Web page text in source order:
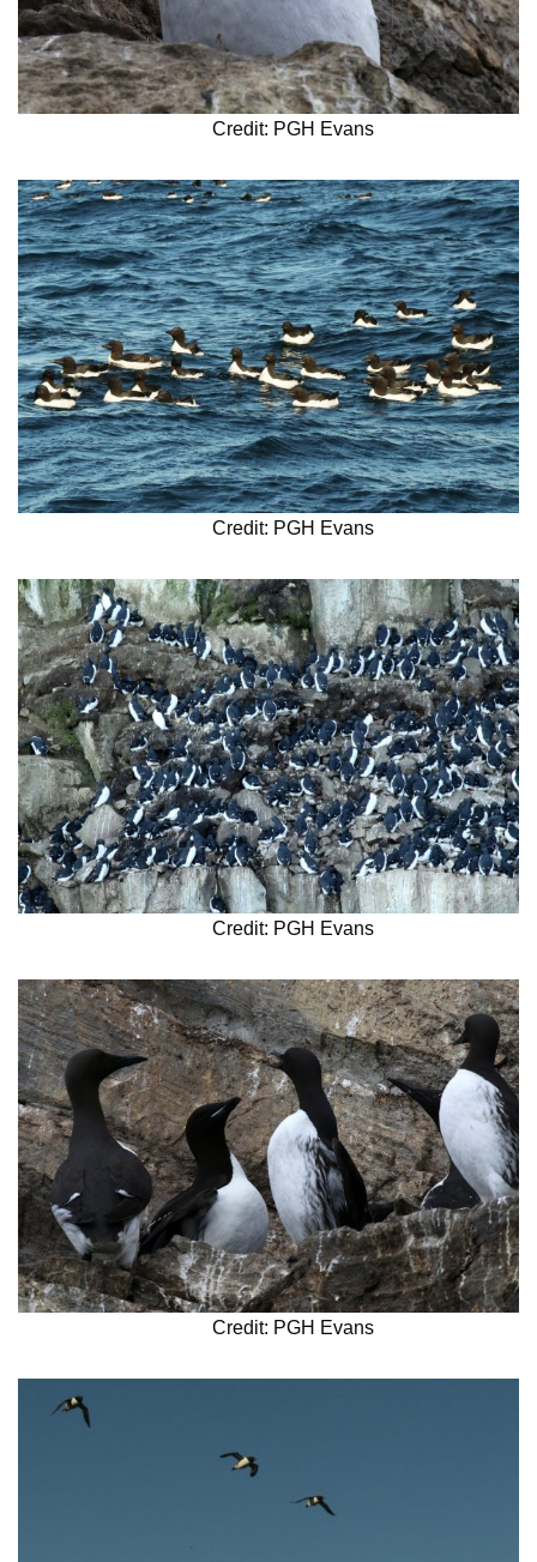
Credit: PGH Evans
Credit: PGH Evans
Credit: PGH Evans
Credit: PGH Evans